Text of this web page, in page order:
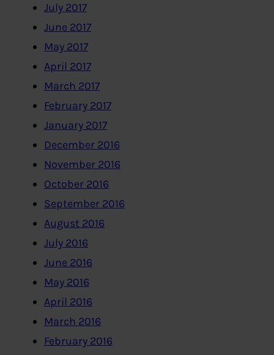
July 2017
June 2017
May 2017
April 2017
March 2017
February 2017
January 2017
December 2016
November 2016
October 2016
September 2016
August 2016
July 2016
June 2016
May 2016
April 2016
March 2016
February 2016